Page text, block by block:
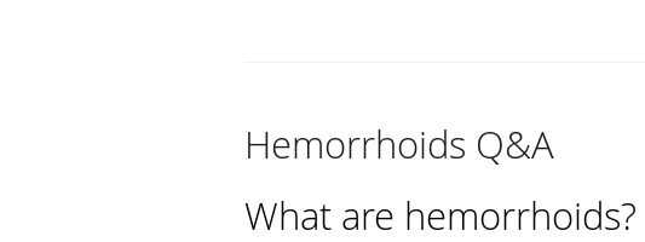
Hemorrhoids Q&A
What are hemorrhoids?